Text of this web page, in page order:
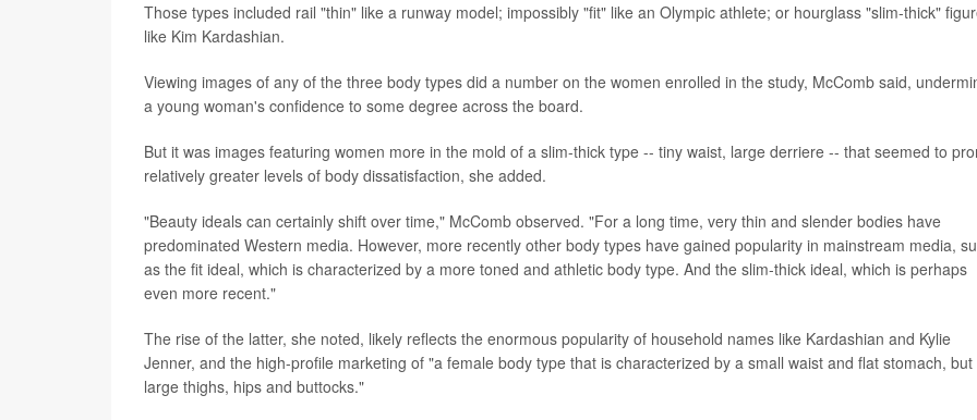
Those types included rail "thin" like a runway model; impossibly "fit" like an Olympic athlete; or hourglass "slim-thick"
like Kim Kardashian.
Viewing images of any of the three body types did a number on the women enrolled in the study, McComb said,
a young woman's confidence to some degree across the board.
But it was images featuring women more in the mold of a slim-thick type -- tiny waist, large derriere -- that seemed to
relatively greater levels of body dissatisfaction, she added.
"Beauty ideals can certainly shift over time," McComb observed. "For a long time, very thin and slender bodies have
predominated Western media. However, more recently other body types have gained popularity in mainstream media,
as the fit ideal, which is characterized by a more toned and athletic body type. And the slim-thick ideal, which is perhaps
even more recent."
The rise of the latter, she noted, likely reflects the enormous popularity of household names like Kardashian and Kylie
Jenner, and the high-profile marketing of "a female body type that is characterized by a small waist and flat stomach, but
large thighs, hips and buttocks."